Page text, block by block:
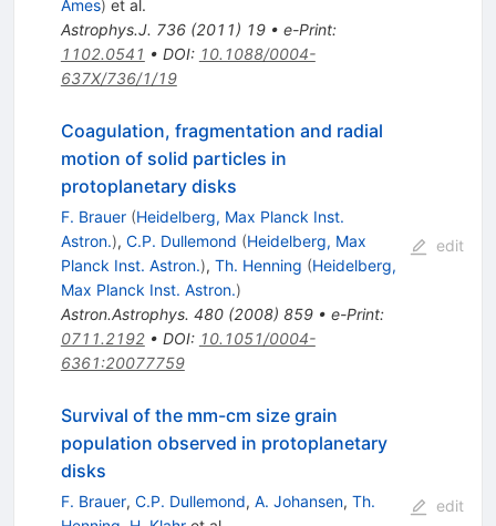
Ames) et al.
Astrophys.J. 736(2011) 19• e-Print:
1102.0541 • DOI: 10.1088/0004-
637X/736/1/19
Coagulation, fragmentation and radial
motion of solid particles in
protoplanetary disks
F. Brauer (Heidelberg, Max Planck Inst.
Astron.), C.P. Dullemond (Heidelberg, Max
Planck Inst. Astron.), Th. Henning (Heidelberg,
Max Planck Inst. Astron.)
Astron.Astrophys. 480(2008) 859• e-Print:
0711.2192• DOI: 10.1051/0004-
6361:20077759
edit
Survival of the mm-cm size grain
population observed in protoplanetary
disks
F. Brauer, C.P. Dullemond, A. Johansen, Th.
edit